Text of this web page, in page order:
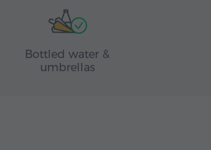
Bottled water &
umbrellas